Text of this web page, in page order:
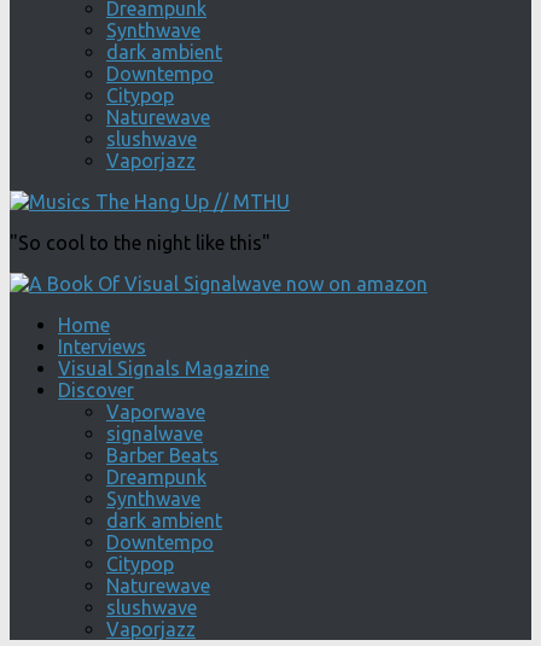
Dreampunk
Synthwave
dark ambient
Downtempo
Citypop
Naturewave
slushwave
Vaporjazz
"So cool to the night like this"
Home
Interviews
Visual Signals Magazine
Discover
Vaporwave
signalwave
Barber Beats
Dreampunk
Synthwave
dark ambient
Downtempo
Citypop
Naturewave
slushwave
Vaporjazz